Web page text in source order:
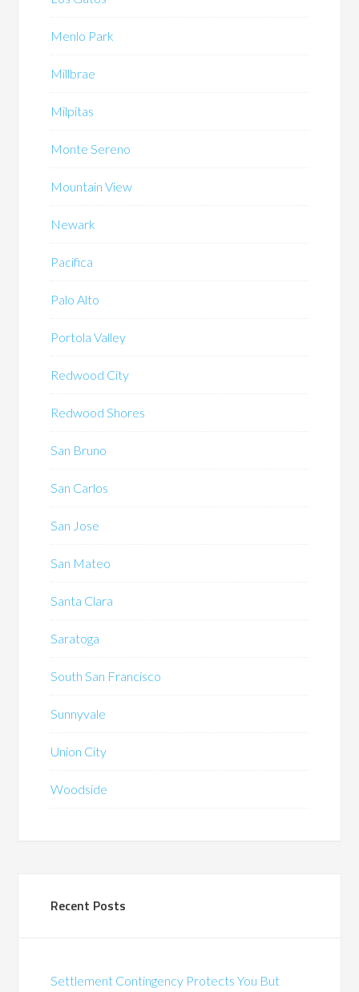
Menlo Park
Millbrae
Milpitas
Monte Sereno
Mountain View
Newark
Pacifica
Palo Alto
Portola Valley
Redwood City
Redwood Shores
San Bruno
San Carlos
San Jose
San Mateo
Santa Clara
Saratoga
South San Francisco
Sunnyvale
Union City
Woodside
Recent Posts
Settlement Contingency Protects You But